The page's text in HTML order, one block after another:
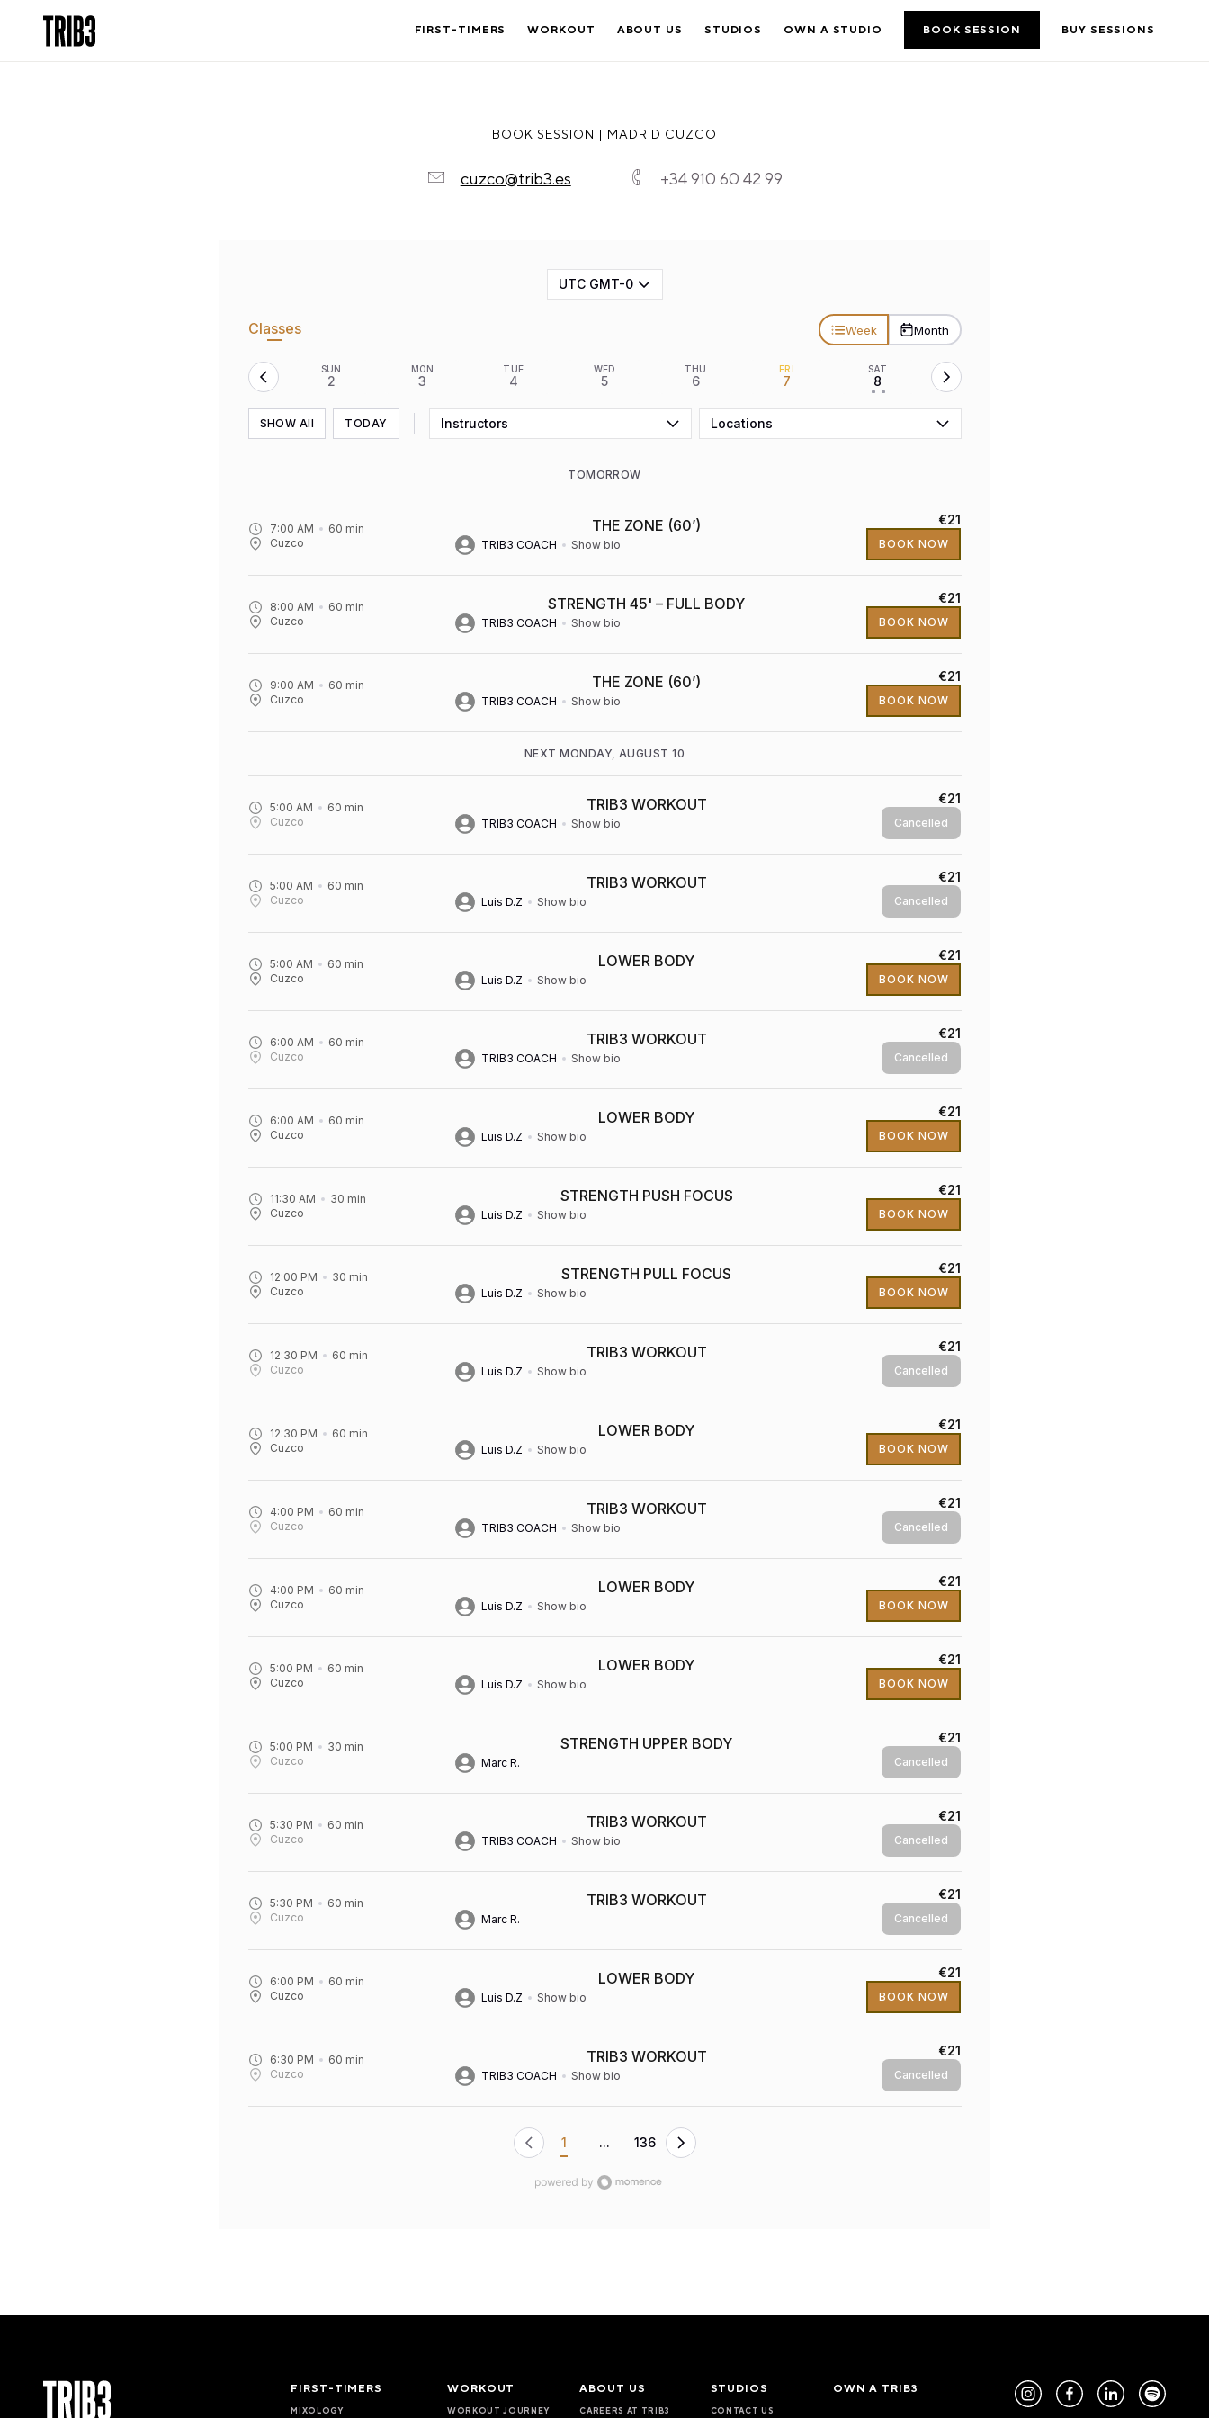
FIRST-TIMERS WORKOUT ABOUT US STUDIOS OWN A STUDIO BOOK SESSION BUY SESSIONS
BOOK SESSION | MADRID CUZCO
cuzco@trib3.es +34 910 60 42 99
UTC GMT-0
Classes Week Month
SUN
2
MON
3
TUE
4
WED
5
THU
6
FRI
7
SAT
8
• •
SHOW All TODAY Instructors Locations
TOMORROW
7:00 AM 60 min
Cuzco
THE ZONE (60’)
TRIB3 COACH Show bio
€21
BOOK NOW
8:00 AM 60 min
Cuzco
STRENGTH 45' – FULL BODY
TRIB3 COACH Show bio
€21
BOOK NOW
9:00 AM 60 min
Cuzco
THE ZONE (60’)
TRIB3 COACH Show bio
€21
BOOK NOW
NEXT MONDAY, AUGUST 10
5:00 AM 60 min
Cuzco
TRIB3 WORKOUT
TRIB3 COACH Show bio
€21
Cancelled
5:00 AM 60 min
Cuzco
TRIB3 WORKOUT
Luis D.Z Show bio
€21
Cancelled
5:00 AM 60 min
Cuzco
LOWER BODY
Luis D.Z Show bio
€21
BOOK NOW
6:00 AM 60 min
Cuzco
TRIB3 WORKOUT
TRIB3 COACH Show bio
€21
Cancelled
6:00 AM 60 min
Cuzco
LOWER BODY
Luis D.Z Show bio
€21
BOOK NOW
11:30 AM 30 min
Cuzco
STRENGTH PUSH FOCUS
Luis D.Z Show bio
€21
BOOK NOW
12:00 PM 30 min
Cuzco
STRENGTH PULL FOCUS
Luis D.Z Show bio
€21
BOOK NOW
12:30 PM 60 min
Cuzco
TRIB3 WORKOUT
Luis D.Z Show bio
€21
Cancelled
12:30 PM 60 min
Cuzco
LOWER BODY
Luis D.Z Show bio
€21
BOOK NOW
4:00 PM 60 min
Cuzco
TRIB3 WORKOUT
TRIB3 COACH Show bio
€21
Cancelled
4:00 PM 60 min
Cuzco
LOWER BODY
Luis D.Z Show bio
€21
BOOK NOW
5:00 PM 60 min
Cuzco
LOWER BODY
Luis D.Z Show bio
€21
BOOK NOW
5:00 PM 30 min
Cuzco
STRENGTH UPPER BODY
Marc R.
€21
Cancelled
5:30 PM 60 min
Cuzco
TRIB3 WORKOUT
TRIB3 COACH Show bio
€21
Cancelled
5:30 PM 60 min
Cuzco
TRIB3 WORKOUT
Marc R.
€21
Cancelled
6:00 PM 60 min
Cuzco
LOWER BODY
Luis D.Z Show bio
€21
BOOK NOW
6:30 PM 60 min
Cuzco
TRIB3 WORKOUT
TRIB3 COACH Show bio
€21
Cancelled
1 ... 136
FIRST-TIMERS
MIXOLOGY
WORKOUT
WORKOUT JOURNEY
ABOUT US
CAREERS AT TRIB3
STUDIOS
CONTACT US
OWN A TRIB3